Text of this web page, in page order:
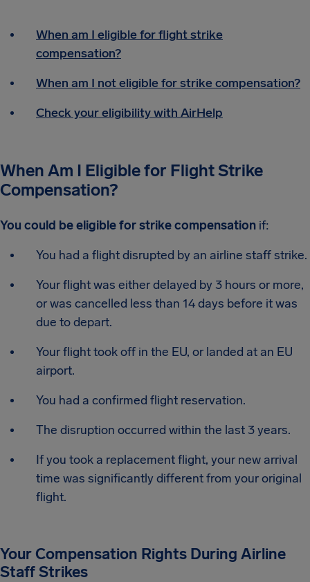
When am I eligible for flight strike
compensation?
When am I not eligible for strike compensation?
Check your eligibility with AirHelp
When Am I Eligible for Flight Strike
Compensation?
You could be eligible for strike compensation if:
You had a flight disrupted by an airline staff strike.
Your flight was either delayed by 3 hours or more,
or was cancelled less than 14 days before it was
due to depart.
Your flight took off in the EU, or landed at an EU
airport.
You had a confirmed flight reservation.
The disruption occurred within the last 3 years.
If you took a replacement flight, your new arrival
time was significantly different from your original
flight.
Your Compensation Rights During Airline
Staff Strikes